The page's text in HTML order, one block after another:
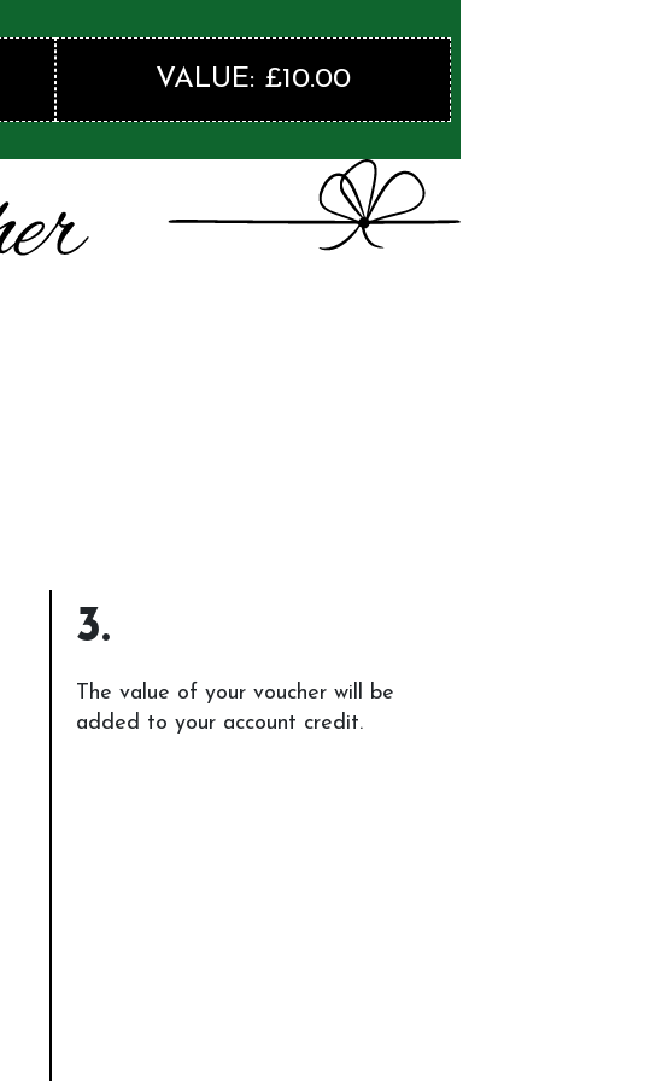
VALUE: £10.00
3.
The value of your voucher will be
added to your account credit.